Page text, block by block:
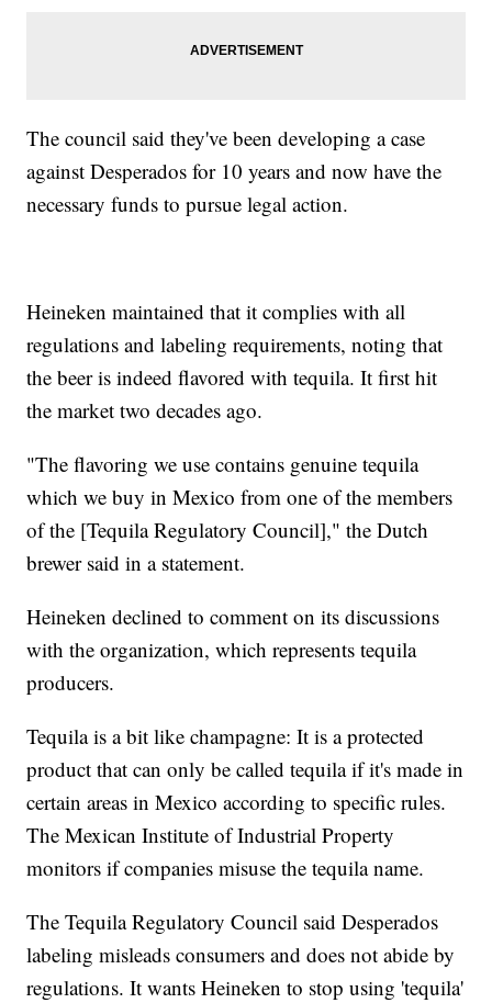
The council said they've been developing a case
against Desperados for 10 years and now have the
necessary funds to pursue legal action.
Heineken maintained that it complies with all
regulations and labeling requirements, noting that
the beer is indeed flavored with tequila. It first hit
the market two decades ago.
"The flavoring we use contains genuine tequila
which we buy in Mexico from one of the members
of the [Tequila Regulatory Council]," the Dutch
brewer said in a statement.
Heineken declined to comment on its discussions
with the organization, which represents tequila
producers.
Tequila is a bit like champagne: It is a protected
product that can only be called tequila if it's made in
certain areas in Mexico according to specific rules.
The Mexican Institute of Industrial Property
monitors if companies misuse the tequila name.
The Tequila Regulatory Council said Desperados
labeling misleads consumers and does not abide by
regulations. It wants Heineken to stop using 'tequila'